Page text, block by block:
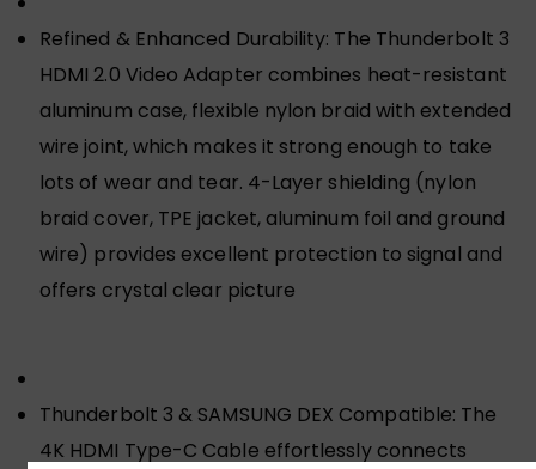
Refined & Enhanced Durability: The Thunderbolt 3
HDMI 2.0 Video Adapter combines heat-resistant
aluminum case, flexible nylon braid with extended
wire joint, which makes it strong enough to take
lots of wear and tear. 4-Layer shielding (nylon
braid cover, TPE jacket, aluminum foil and ground
wire) provides excellent protection to signal and
offers crystal clear picture
Thunderbolt 3 & SAMSUNG DEX Compatible: The
4K HDMI Type-C Cable effortlessly connects